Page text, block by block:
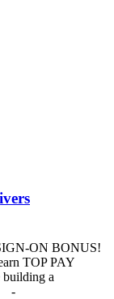
ON BONUS!
TOP PAY
building a
-